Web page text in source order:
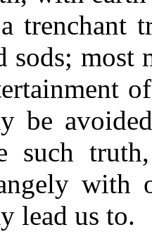
trenchant
sods; most
be
such
with
lead us to.